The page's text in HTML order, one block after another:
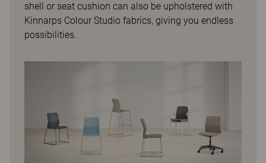
shell or seat cushion can also be upholstered with
Kinnarps Colour Studio fabrics, giving you endless
possibilities.